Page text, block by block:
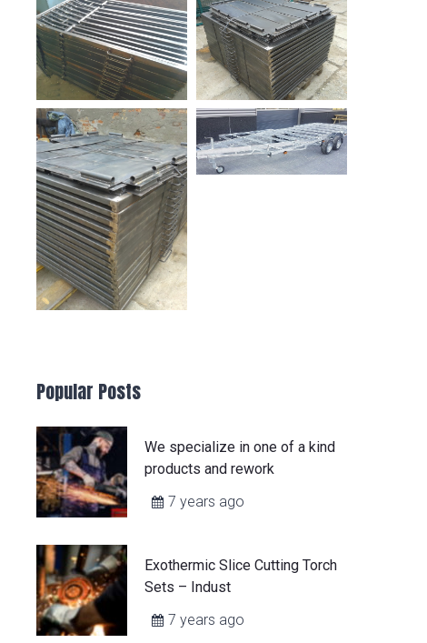
Popular Posts
We specialize in one of a kind
products and rework
7 years ago
Exothermic Slice Cutting Torch
Sets – Indust
7 years ago